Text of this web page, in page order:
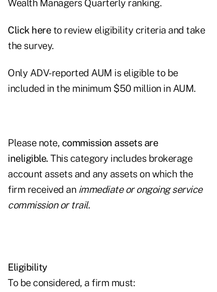
Wealth Managers Quarterly ranking.
Click hereto review eligibility criteria and take
the survey.
Only ADV-reported AUM is eligible to be
included in the minimum $50 million in AUM.
Please note, commission assets are
ineligible. This category includes brokerage
account assets and any assets on which the
firm received an immediate or ongoing service
commission or trail.
Eligibility
To be considered, a firm must: